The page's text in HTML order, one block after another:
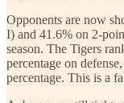
Opponents are now
I) and 41.6% on 2-
season. The Tigers
percentage on
percentage. This is a